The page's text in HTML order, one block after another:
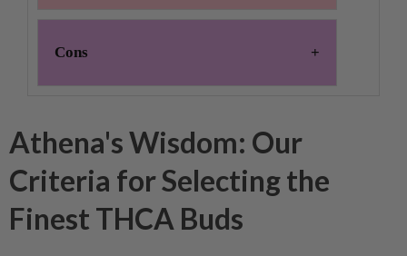
Cons
Athena's Wisdom: Our
Criteria for Selecting the
Finest THCA Buds